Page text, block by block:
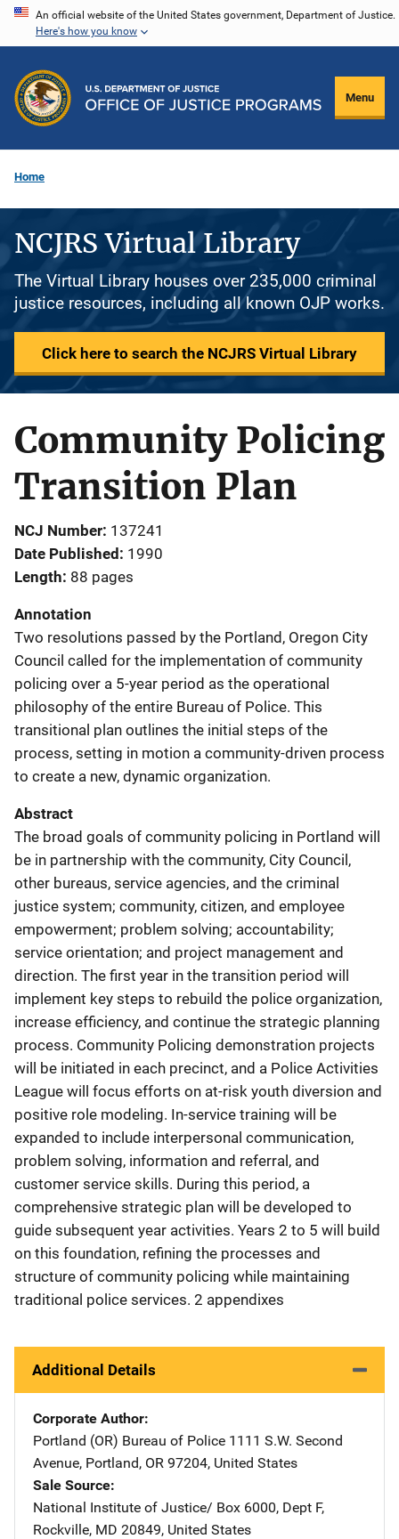
Skip
content
An official website of the United States government, Department of Justice.
Here's how you know
Menu
Home
NCJRS Virtual Library
The Virtual Library houses over 235,000 criminal
justice resources, including all known OJP works.
Click here to search the NCJRS Virtual Library
Community Policing
Transition Plan
NCJ Number 137241
Date Published 1990
Length 88 pages
Annotation
Two resolutions passed by the Portland, Oregon City
Council called for the implementation of community
policing over a 5-year period as the operational
philosophy of the entire Bureau of Police. This
transitional plan outlines the initial steps of the
process, setting in motion a community-driven process
to create a new, dynamic organization.
Abstract
The broad goals of community policing in Portland will
be in partnership with the community, City Council,
other bureaus, service agencies, and the criminal
justice system; community, citizen, and employee
empowerment; problem solving; accountability;
service orientation; and project management and
direction. The first year in the transition period will
implement key steps to rebuild the police organization,
increase efficiency, and continue the strategic planning
process. Community Policing demonstration projects
will be initiated in each precinct, and a Police Activities
League will focus efforts on at-risk youth diversion and
positive role modeling. In-service training will be
expanded to include interpersonal communication,
problem solving, information and referral, and
customer service skills. During this period, a
comprehensive strategic plan will be developed to
guide subsequent year activities. Years 2 to 5 will build
on this foundation, refining the processes and
structure of community policing while maintaining
traditional police services. 2 appendixes
Additional Details
Corporate Author
Portland (OR) Bureau of Police Address
1111 S.W. Second
Avenue, Portland, OR 97204, United States
Sale Source
National Institute of Justice/ Address
Box 6000, Dept F,
Rockville, MD 20849, United States